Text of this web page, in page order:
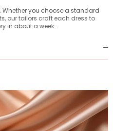
Whether you choose a standard
our tailors craft each dress to
in about a week.